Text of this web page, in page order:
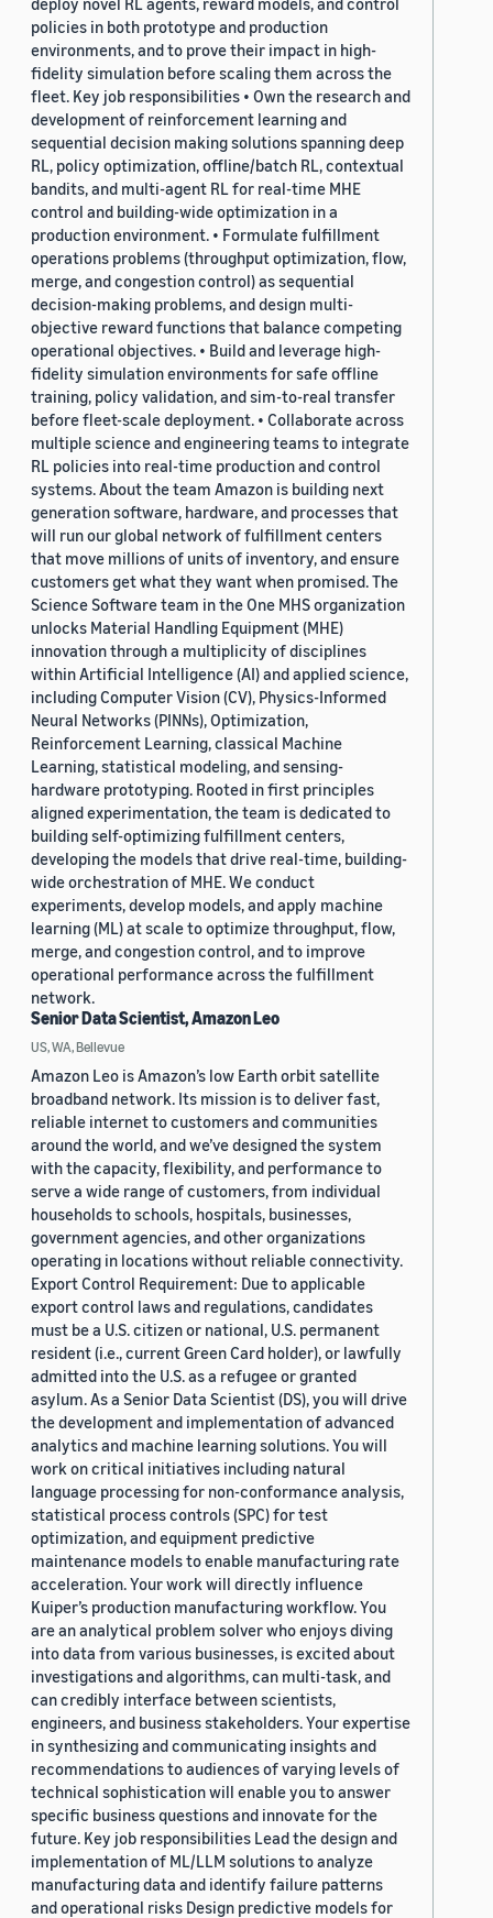
policies in both prototype and production
environments, and to prove their impact in high-
fidelity simulation before scaling them across the
fleet. Key job responsibilities • Own the research and
development of reinforcement learning and
sequential decision making solutions spanning deep
RL, policy optimization, offline/batch RL, contextual
bandits, and multi-agent RL for real-time MHE
control and building-wide optimization in a
production environment. • Formulate fulfillment
operations problems (throughput optimization, flow,
merge, and congestion control) as sequential
decision-making problems, and design multi-
objective reward functions that balance competing
operational objectives. • Build and leverage high-
fidelity simulation environments for safe offline
training, policy validation, and sim-to-real transfer
before fleet-scale deployment. • Collaborate across
multiple science and engineering teams to integrate
RL policies into real-time production and control
systems. About the team Amazon is building next
generation software, hardware, and processes that
will run our global network of fulfillment centers
that move millions of units of inventory, and ensure
customers get what they want when promised. The
Science Software team in the One MHS organization
unlocks Material Handling Equipment (MHE)
innovation through a multiplicity of disciplines
within Artificial Intelligence (AI) and applied science,
including Computer Vision (CV), Physics-Informed
Neural Networks (PINNs), Optimization,
Reinforcement Learning, classical Machine
Learning, statistical modeling, and sensing-
hardware prototyping. Rooted in first principles
aligned experimentation, the team is dedicated to
building self-optimizing fulfillment centers,
developing the models that drive real-time, building-
wide orchestration of MHE. We conduct
experiments, develop models, and apply machine
learning (ML) at scale to optimize throughput, flow,
merge, and congestion control, and to improve
operational performance across the fulfillment
network.
Senior Data Scientist, Amazon Leo
US, WA, Bellevue
Amazon Leo is Amazon’s low Earth orbit satellite
broadband network. Its mission is to deliver fast,
reliable internet to customers and communities
around the world, and we’ve designed the system
with the capacity, flexibility, and performance to
serve a wide range of customers, from individual
households to schools, hospitals, businesses,
government agencies, and other organizations
operating in locations without reliable connectivity.
Export Control Requirement: Due to applicable
export control laws and regulations, candidates
must be a U.S. citizen or national, U.S. permanent
resident (i.e., current Green Card holder), or lawfully
admitted into the U.S. as a refugee or granted
asylum. As a Senior Data Scientist (DS), you will drive
the development and implementation of advanced
analytics and machine learning solutions. You will
work on critical initiatives including natural
language processing for non-conformance analysis,
statistical process controls (SPC) for test
optimization, and equipment predictive
maintenance models to enable manufacturing rate
acceleration. Your work will directly influence
Kuiper’s production manufacturing workflow. You
are an analytical problem solver who enjoys diving
into data from various businesses, is excited about
investigations and algorithms, can multi-task, and
can credibly interface between scientists,
engineers, and business stakeholders. Your expertise
in synthesizing and communicating insights and
recommendations to audiences of varying levels of
technical sophistication will enable you to answer
specific business questions and innovate for the
future. Key job responsibilities Lead the design and
implementation of ML/LLM solutions to analyze
manufacturing data and identify failure patterns
and operational risks Design predictive models for